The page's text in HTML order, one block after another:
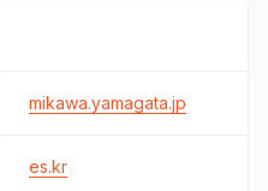
mikawa.yamagata.jp
es.kr